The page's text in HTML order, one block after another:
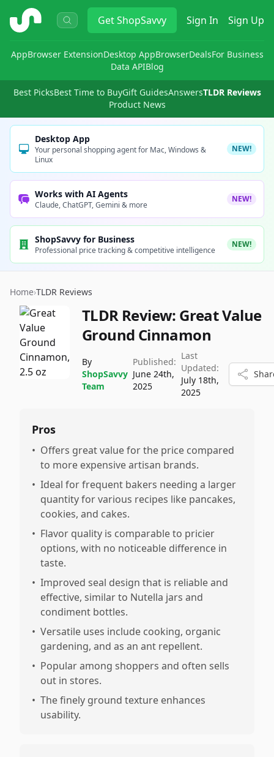
ShopSavvy GetShopSavvy Sign In Sign Up
AppBrowser ExtensionDesktop AppBrowserDealsFor Business
Data APIBlog
Best PicksBest Time to BuyGift GuidesAnswersTLDR Reviews
Product News
Desktop App
Your personal shopping agent for Mac, Windows &
Linux
NEW!
Works with AI Agents
Claude, ChatGPT, Gemini & more
NEW!
ShopSavvy for Business
Professional price tracking & competitive intelligence
NEW!
Home›TLDR Reviews
TLDR Review: Great Value
Ground Cinnamon
By
ShopSavvy
Team
Published:
June 24th,
2025
Last
Updated:
July 18th,
2025
Pros
• Offers great value for the price compared
to more expensive artisan brands.
• Ideal for frequent bakers needing a larger
quantity for various recipes like pancakes,
cookies, and cakes.
• Flavor quality is comparable to pricier
options, with no noticeable difference in
taste.
• Improved seal design that is reliable and
effective, similar to Nutella jars and
condiment bottles.
• Versatile uses include cooking, organic
gardening, and as an ant repellent.
• Popular among shoppers and often sells
out in stores.
• The finely ground texture enhances
usability.